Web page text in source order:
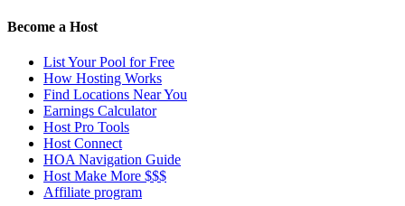
Become a Host
List Your Pool for Free
How Hosting Works
Find Locations Near You
Earnings Calculator
Host Pro Tools
Host Connect
HOA Navigation Guide
Host Make More $$$
Affiliate program